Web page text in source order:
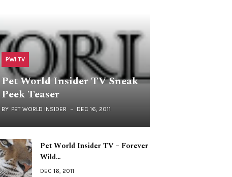
PWI TV
Pet World Insider TV Sneak
Peek Teaser
BY PET WORLD INSIDER DEC 16, 2011
Pet World Insider TV – Forever
Wild…
DEC 16, 2011